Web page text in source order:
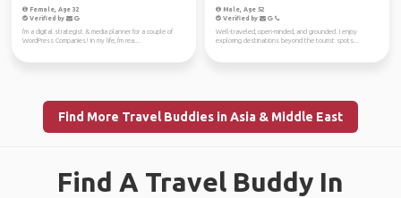
Female, Age 32
Verified by
I'm a digital strategist & media planner for a couple of
WordPress Companies! In my life, I'm rea...
Male, Age 52
Verified by
Well-traveled, open-minded, and grounded. I enjoy
exploring destinations beyond the tourist spots...
Find More Travel Buddies in Asia & Middle East
Find A Travel Buddy In